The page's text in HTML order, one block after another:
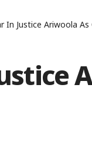
In Justice Ariwoola As